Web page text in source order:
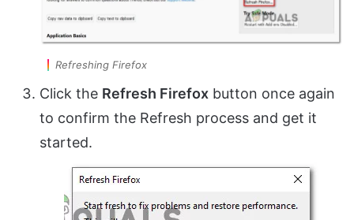
Refreshing Firefox
Click the Refresh Firefox button once again
to confirm the Refresh process and get it
started.